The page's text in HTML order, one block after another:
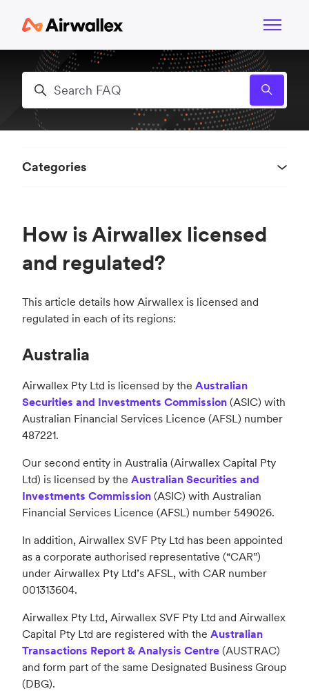
Toggle
Search
How is Airwallex licensed
and regulated?
This article details how Airwallex is licensed and
regulated in each of its regions:
Australia
Airwallex Pty Ltd is licensed by the Australian
Securities and Investments Commission (ASIC) with
Australian Financial Services Licence (AFSL) number
487221.
Our second entity in Australia (Airwallex Capital Pty
Ltd) is licensed by the Australian Securities and
Investments Commission (ASIC) with Australian
Financial Services Licence (AFSL) number 549026.
In addition, Airwallex SVF Pty Ltd has been appointed
as a corporate authorised representative (“CAR”)
under Airwallex Pty Ltd’s AFSL, with CAR number
001313604.
Airwallex Pty Ltd, Airwallex SVF Pty Ltd and Airwallex
Capital Pty Ltd are registered with the Australian
Transactions Report & Analysis Centre (AUSTRAC)
and form part of the same Designated Business Group
(DBG).
Categories